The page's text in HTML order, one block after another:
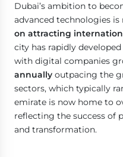
Dubai’s ambition to
advanced technologies
on attracting
city has rapidly
with digital companies
annually outpacing the
sectors, which typically
emirate is now home to
reflecting the success of
and transformation.